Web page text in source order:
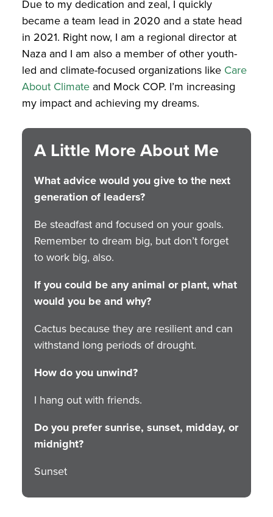
Due to my dedication and zeal, I quickly
became a team lead in 2020 and a state head
in 2021. Right now, I am a regional director at
Naza and I am also a member of other youth-
led and climate-focused organizations like Care
About Climate and Mock COP. I’m increasing
my impact and achieving my dreams.
A Little More About Me
What advice would you give to the next
generation of leaders?
Be steadfast and focused on your goals.
Remember to dream big, but don’t forget
to work big, also.
If you could be any animal or plant, what
would you be and why?
Cactus because they are resilient and can
withstand long periods of drought.
How do you unwind?
I hang out with friends.
Do you prefer sunrise, sunset, midday, or
midnight?
Sunset